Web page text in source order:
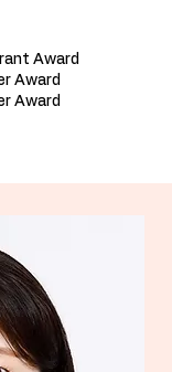
Award
Award
Award